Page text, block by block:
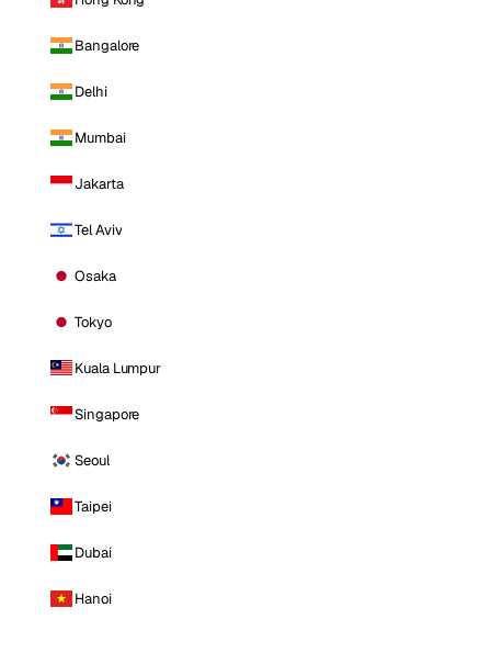
Bangalore
Delhi
Mumbai
Jakarta
Tel Aviv
Osaka
Tokyo
Kuala Lumpur
Singapore
Seoul
Taipei
Dubai
Hanoi